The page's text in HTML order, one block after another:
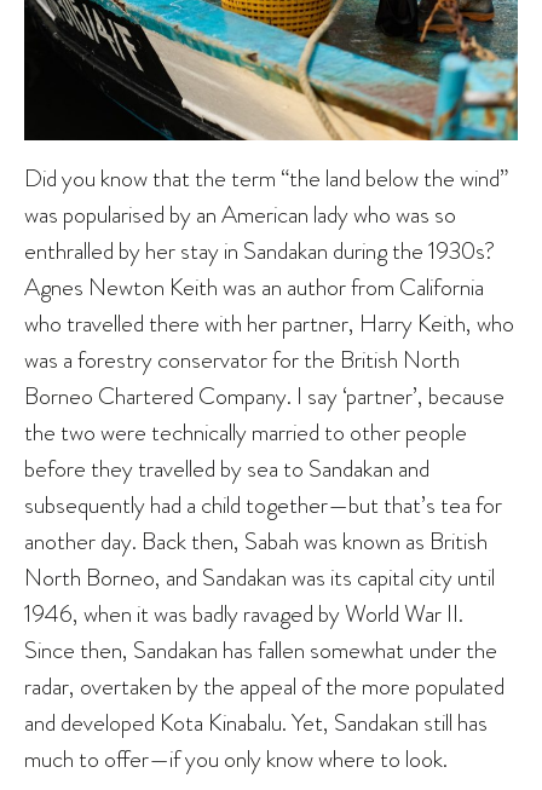
Did you know that the term “the land below the wind”
was popularised by an American lady who was so
enthralled by her stay in Sandakan during the 1930s?
Agnes Newton Keith was an author from California
who travelled there with her partner, Harry Keith, who
was a forestry conservator for the British North
Borneo Chartered Company. I say ‘partner’, because
the two were technically married to other people
before they travelled by sea to Sandakan and
subsequently had a child together—but that’s tea for
another day. Back then, Sabah was known as British
North Borneo, and Sandakan was its capital city until
1946, when it was badly ravaged by World War II.
Since then, Sandakan has fallen somewhat under the
radar, overtaken by the appeal of the more populated
and developed Kota Kinabalu. Yet, Sandakan still has
much to offer—if you only know where to look.